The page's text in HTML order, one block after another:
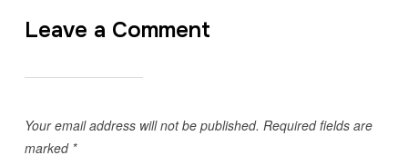
Leave a Comment
Your email address will not be published. Required fields are
marked *